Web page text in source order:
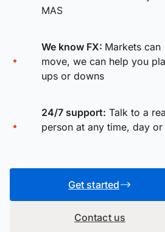
MAS
We know FX: Markets can
move, we can help you
ups or downs
24/7 support: Talk to a
person at any time, day
Get started
Contact us